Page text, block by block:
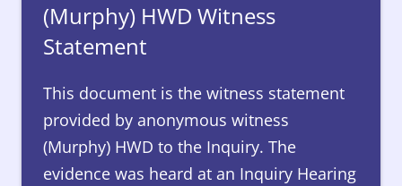
(Murphy) HWD Witness
Statement
This document is the witness statement
provided by anonymous witness
(Murphy) HWD to the Inquiry. The
evidence was heard at an Inquiry Hearing